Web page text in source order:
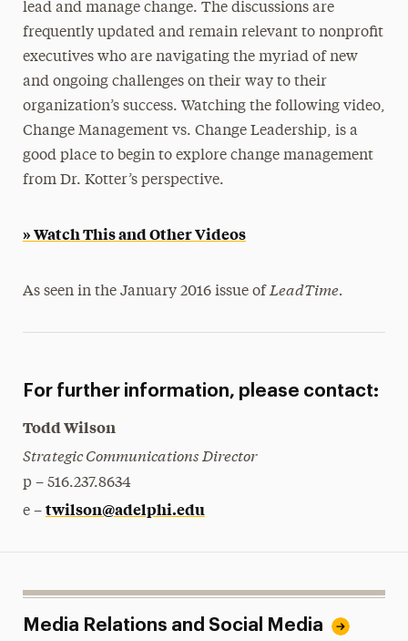
The Delphian: Student Newspaper
lead and manage change. The discussions are
frequently updated and remain relevant to nonprofit
executives who are navigating the myriad of new
and ongoing challenges on their way to their
organization’s success. Watching the following video,
Change Management vs. Change Leadership, is a
good place to begin to explore change management
from Dr. Kotter’s perspective.
» Watch This and Other Videos
As seen in the January 2016 issue of LeadTime.
For further information, please contact:
Todd Wilson
Strategic Communications Director
p – 516.237.8634
e – twilson@adelphi.edu
Media Relations and Social Media